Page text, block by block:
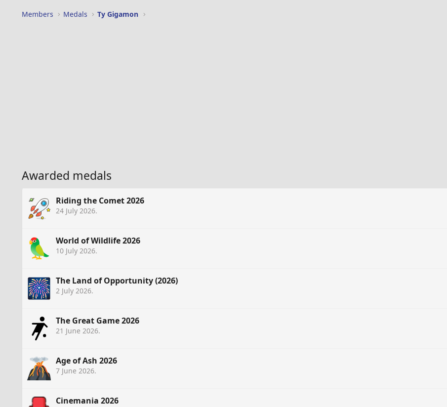
Members Medals Ty Gigamon
Awarded medals
Riding the Comet 2026
24 July 2026.
World of Wildlife 2026
10 July 2026.
The Land of Opportunity (2026)
2 July 2026.
The Great Game 2026
21 June 2026.
Age of Ash 2026
7 June 2026.
Cinemania 2026